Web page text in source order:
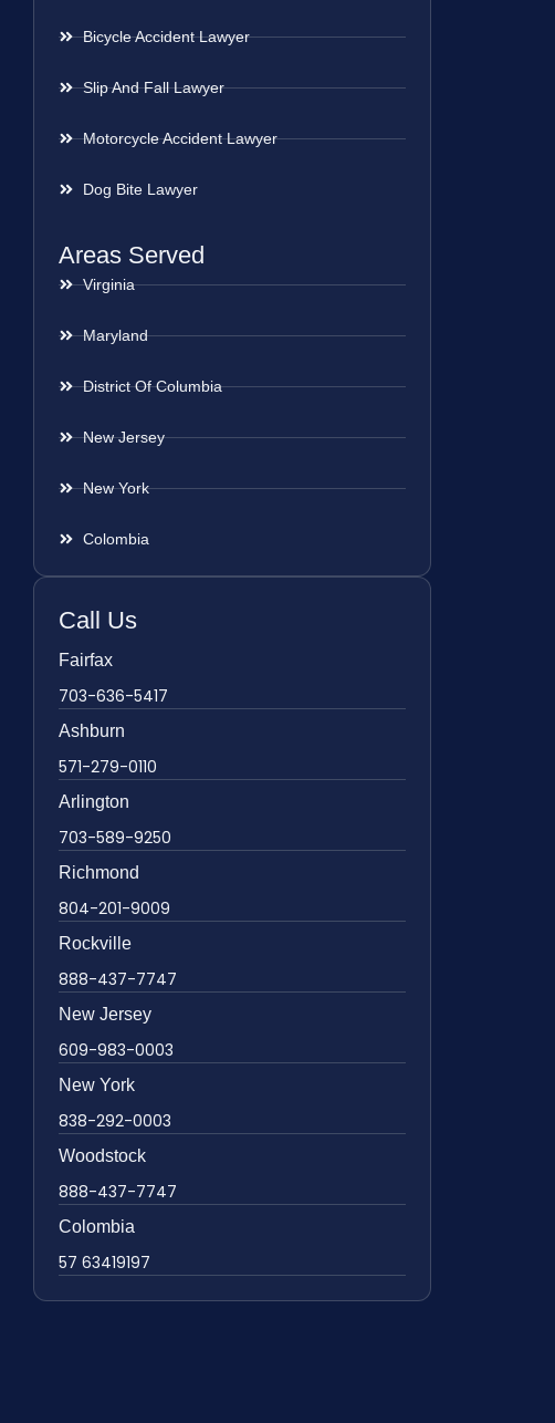
Bicycle Accident Lawyer
Slip And Fall Lawyer
Motorcycle Accident Lawyer
Dog Bite Lawyer
Areas Served
Virginia
Maryland
District Of Columbia
New Jersey
New York
Colombia
Call Us
Fairfax
703-636-5417
Ashburn
571-279-0110
Arlington
703-589-9250
Richmond
804-201-9009
Rockville
888-437-7747
New Jersey
609-983-0003
New York
838-292-0003
Woodstock
888-437-7747
Colombia
57 63419197